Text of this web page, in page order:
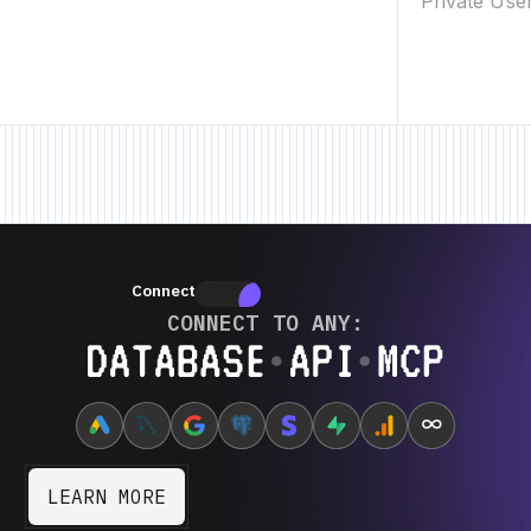
Connectors
Connectors
Feature • New Feature • New Feature •
CONNECT TO ANY:
∞
LEARN MORE